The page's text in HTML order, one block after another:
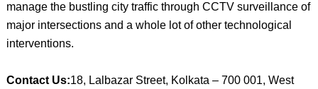
manage the bustling city traffic through CCTV surveillance of
major intersections and a whole lot of other technological
interventions.
Contact Us:18, Lalbazar Street, Kolkata – 700 001, West